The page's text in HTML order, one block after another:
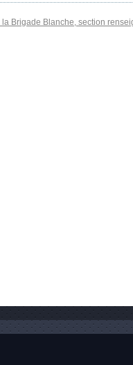
Brigade Blanche, section